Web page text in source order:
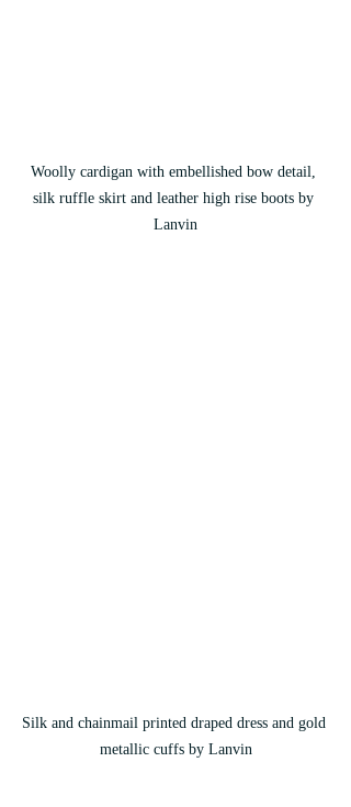
Woolly cardigan with embellished bow detail,
silk ruffle skirt and leather high rise boots by
Lanvin
Silk and chainmail printed draped dress and gold
metallic cuffs by Lanvin